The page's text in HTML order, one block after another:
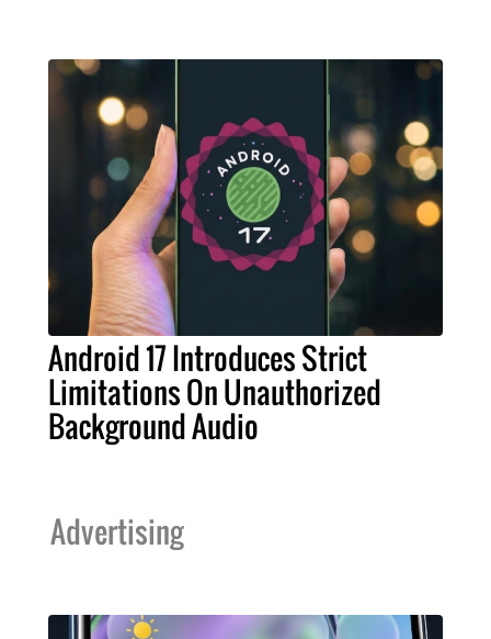
Android 17 Introduces Strict
Limitations On Unauthorized
Background Audio
Advertising